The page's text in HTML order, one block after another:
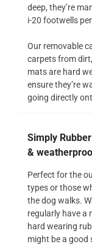
deep, they’re
i-20 footwells
Our removable
carpets from
mats are hard
ensure they’re
going directly
Simply
&
Perfect for the
types or those
the dog walks.
regularly have a
hard wearing
might be a good